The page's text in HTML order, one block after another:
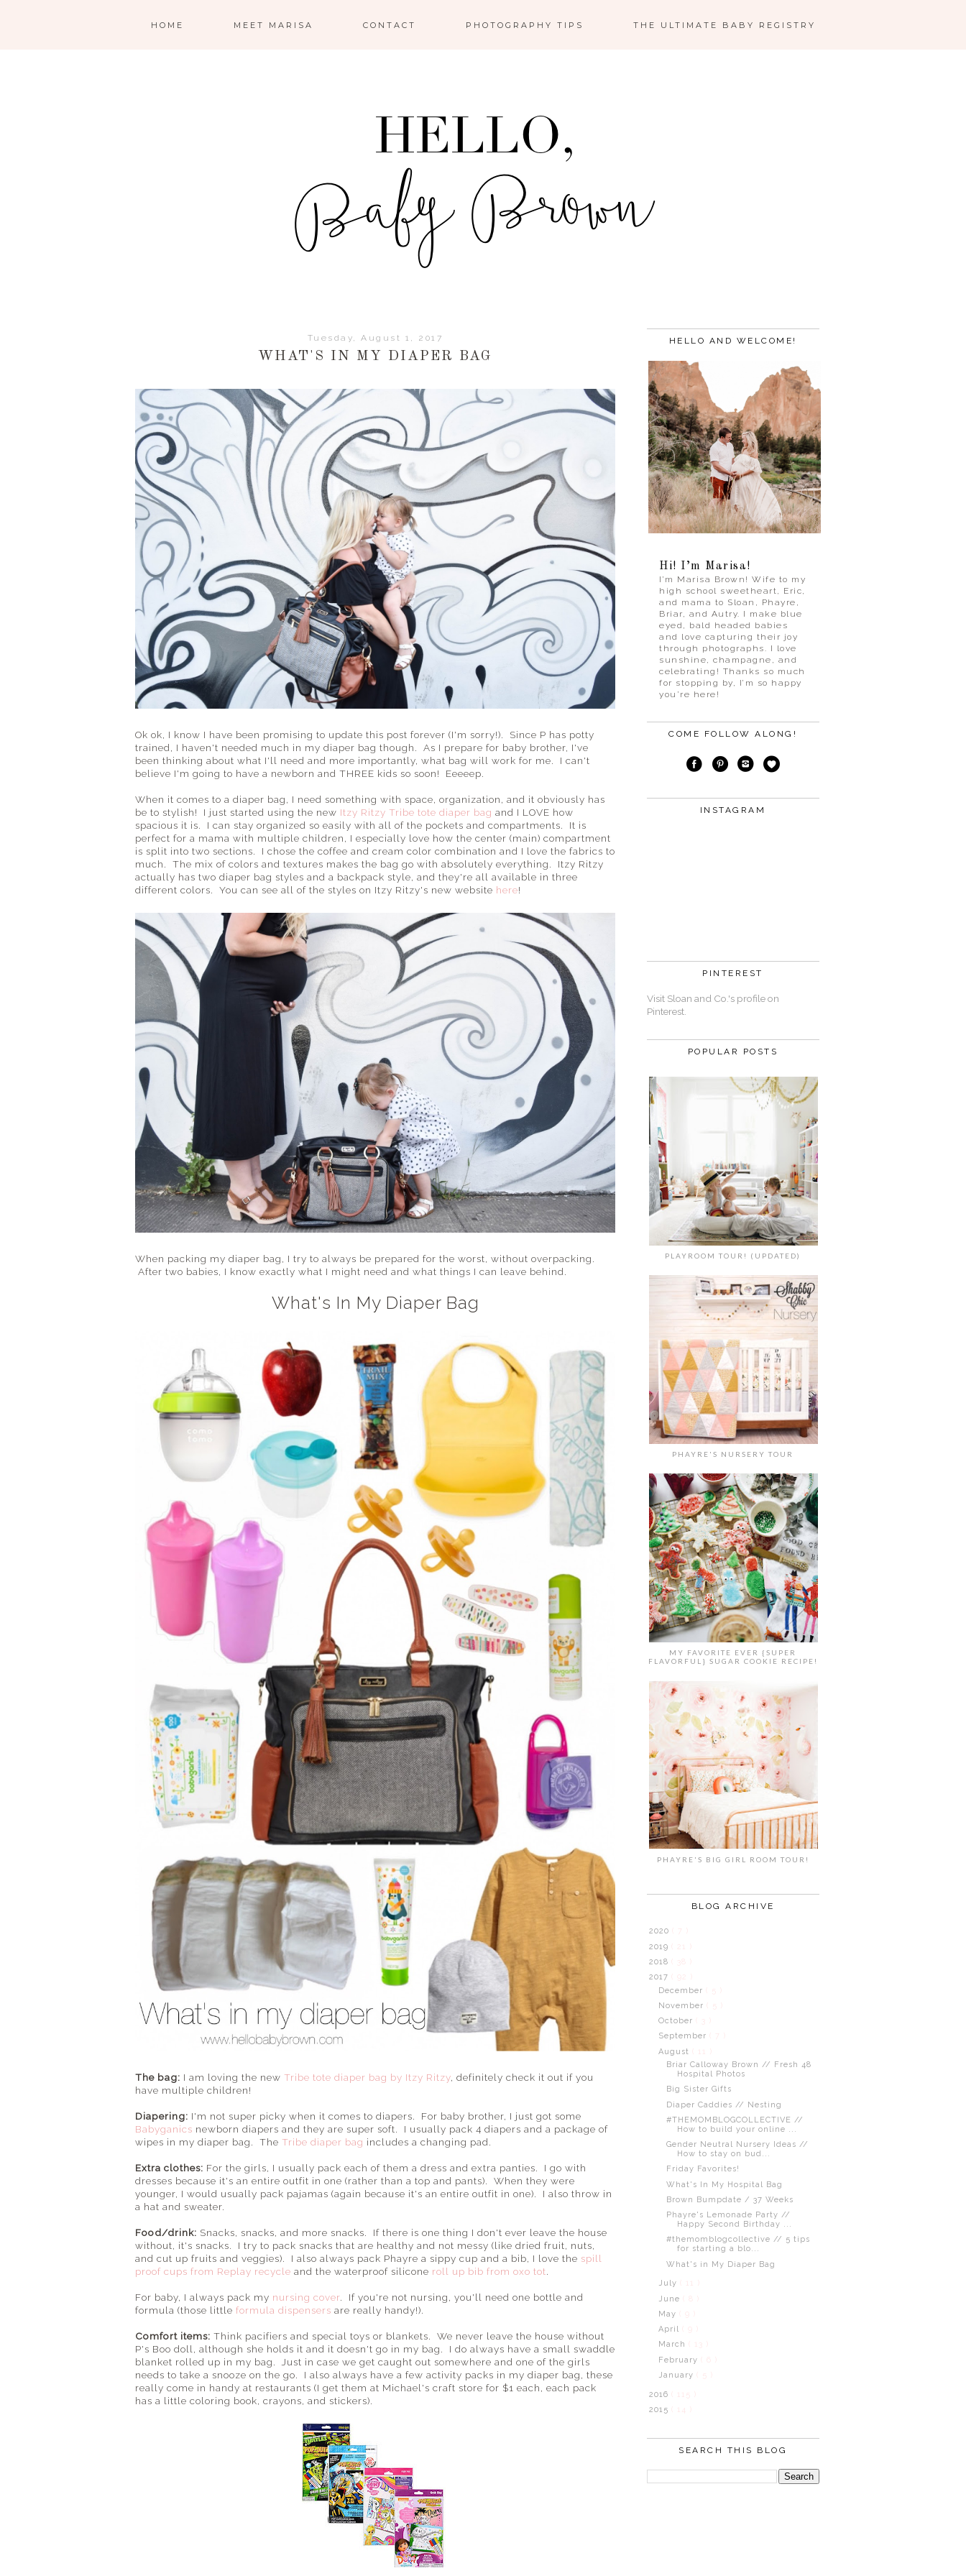
HOME MEET MARISA CONTACT PHOTOGRAPHY TIPS THE ULTIMATE BABY REGISTRY
Tuesday, August 1, 2017
WHAT'S IN MY DIAPER BAG
Ok ok, I know I have been promising to update this post forever (I'm sorry!). Since P has potty
trained, I haven't needed much in my diaper bag though. As I prepare for baby brother, I've
been thinking about what I'll need and more importantly, what bag will work for me. I can't
believe I'm going to have a newborn and THREE kids so soon! Eeeeep.
When it comes to a diaper bag, I need something with space, organization, and it obviously has
be to stylish! I just started using the new Itzy Ritzy Tribe tote diaper bag and I LOVE how
spacious it is. I can stay organized so easily with all of the pockets and compartments. It is
perfect for a mama with multiple children, I especially love how the center (main) compartment
is split into two sections. I chose the coffee and cream color combination and I love the fabrics to
much. The mix of colors and textures makes the bag go with absolutely everything. Itzy Ritzy
actually has two diaper bag styles and a backpack style, and they're all available in three
different colors. You can see all of the styles on Itzy Ritzy's new website here!
When packing my diaper bag, I try to always be prepared for the worst, without overpacking.
After two babies, I know exactly what I might need and what things I can leave behind.
What's In My Diaper Bag
The bag: I am loving the new Tribe tote diaper bag by Itzy Ritzy, definitely check it out if you
have multiple children!
Diapering: I'm not super picky when it comes to diapers. For baby brother, I just got some
Babyganics newborn diapers and they are super soft. I usually pack 4 diapers and a package of
wipes in my diaper bag. The Tribe diaper bag includes a changing pad.
Extra clothes: For the girls, I usually pack each of them a dress and extra panties. I go with
dresses because it's an entire outfit in one (rather than a top and pants). When they were
younger, I would usually pack pajamas (again because it's an entire outfit in one). I also throw in
a hat and sweater.
Food/drink: Snacks, snacks, and more snacks. If there is one thing I don't ever leave the house
without, it's snacks. I try to pack snacks that are healthy and not messy (like dried fruit, nuts,
and cut up fruits and veggies). I also always pack Phayre a sippy cup and a bib, I love the spill
proof cups from Replay recycle and the waterproof silicone roll up bib from oxo tot
For baby, I always pack my nursing cover . If you're not nursing, you'll need one bottle and
formula (those little formula dispensers are really handy!).
Comfort items: Think pacifiers and special toys or blankets. We never leave the house without
P's Boo doll, although she holds it and it doesn't go in my bag. I do always have a small swaddle
blanket rolled up in my bag. Just in case we get caught out somewhere and one of the girls
needs to take a snooze on the go. I also always have a few activity packs in my diaper bag, these
really come in handy at restaurants (I get them at Michael's craft store for $1 each, each pack
has a little coloring book, crayons, and stickers).
HELLO AND WELCOME!
Hi! I’m Marisa!
I’m Marisa Brown! Wife to my
high school sweetheart, Eric,
and mama to Sloan, Phayre,
Briar, and Autry. I make blue
eyed, bald headed babies
and love capturing their joy
through photographs. I love
sunshine, champagne, and
celebrating! Thanks so much
for stopping by, I’m so happy
you’re here!
COME FOLLOW ALONG!
INSTAGRAM
PINTEREST
Visit Sloan and Co.'s profile on
Pinterest.
POPULAR POSTS
PLAYROOM TOUR! (UPDATED)
PHAYRE'S NURSERY TOUR
MY FAVORITE EVER {SUPER
FLAVORFUL} SUGAR COOKIE RECIPE!
PHAYRE'S BIG GIRL ROOM TOUR!
BLOG ARCHIVE
2020
2019
2018
2017
December
November
October
September
August
Briar Calloway Brown // Fresh 48
Hospital Photos
Big Sister Gifts
Diaper Caddies // Nesting
#THEMOMBLOGCOLLECTIVE //
How to build your online ...
Gender Neutral Nursery Ideas //
How to stay on bud...
Friday Favorites!
What's In My Hospital Bag
Brown Bumpdate / 37 Weeks
Phayre's Lemonade Party //
Happy Second Birthday ...
#themomblogcollective // 5 tips
for starting a blo...
What's in My Diaper Bag
July
( 11 )
June
May
April
March
( 13 )
February
January
2016
2015
( 14 )
SEARCH THIS BLOG